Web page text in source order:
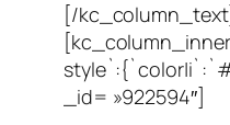
[/
_id= »922594″]